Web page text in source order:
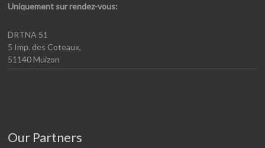
Uniquement sur rendez-vous:
DRTNA 51
5 Imp. des Coteaux,
51140 Muizon
Our Partners